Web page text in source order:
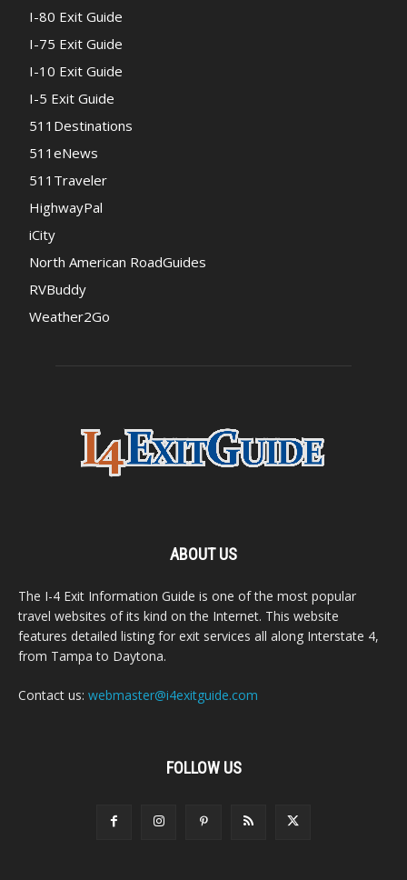
I-80 Exit Guide
I-75 Exit Guide
I-10 Exit Guide
I-5 Exit Guide
511Destinations
511eNews
511Traveler
HighwayPal
iCity
North American RoadGuides
RVBuddy
Weather2Go
ABOUT US
The I-4 Exit Information Guide is one of the most popular
travel websites of its kind on the Internet. This website
features detailed listing for exit services all along Interstate 4,
from Tampa to Daytona.
Contact us: webmaster@i4exitguide.com
FOLLOW US